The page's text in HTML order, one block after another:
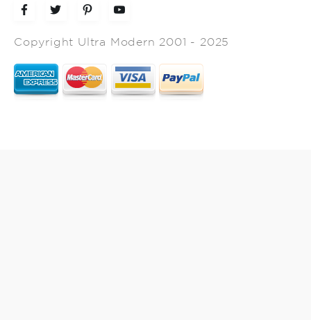
Copyright Ultra Modern 2001 - 2025